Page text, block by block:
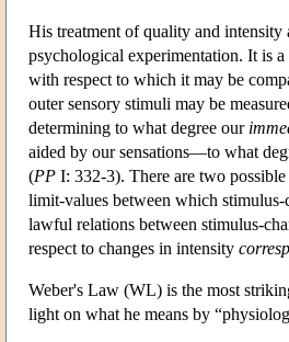
His treatment of quality and
psychological experimentation. It is a
with respect to which it may be
outer sensory stimuli may be
determining to what degree our
aided by our sensations—to what
(PP I: 332-3). There are two
limit-values between which stimulus-
lawful relations between stimulus-
respect to changes in intensity
Weber's Law (WL) is the most
light on what he means by